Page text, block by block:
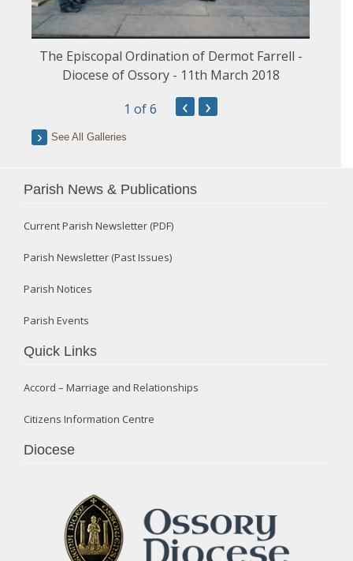
The Episcopal Ordination of Dermot Farrell -
Diocese of Ossory - 11th March 2018
1 of 6 ‹ ›
See All Galleries
Parish News & Publications
Current Parish Newsletter (PDF)
Parish Newsletter (Past Issues)
Parish Notices
Parish Events
Quick Links
Accord – Marriage and Relationships
Citizens Information Centre
Diocese